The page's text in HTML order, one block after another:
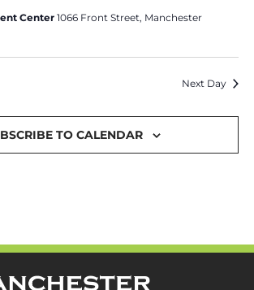
Center 1066 Front Street, Manchester
Next Day
TO CALENDAR